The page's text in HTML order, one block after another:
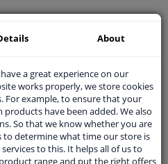
+31 85 070 52 25
at our product specialists.
About
a great experience on our
works properly, we store cookies
For example, to ensure that your
have been added. We also
So that we know whether you are
to determine what time our store is
to this. It helps all of us to
range and put the right offers